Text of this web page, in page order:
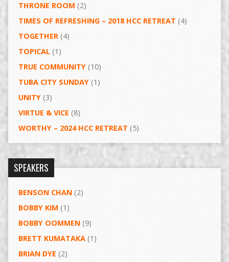
THRONE ROOM (2)
TIMES OF REFRESHING – 2018 HCC RETREAT (4)
TOGETHER(4)
TOPICAL(1)
TRUE COMMUNITY(10)
TUBA CITY SUNDAY(1)
UNITY(3)
VIRTUE & VICE (8)
WORTHY – 2024 HCC RETREAT (5)
SPEAKERS
BENSON CHAN(2)
BOBBY KIM (1)
BOBBY OOMMEN(9)
BRETT KUMATAKA(1)
BRIAN DYE (2)